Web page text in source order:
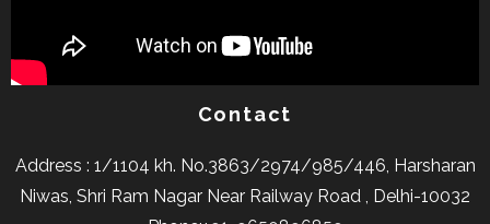
Contact
Address : 1/1104 kh. No.3863/2974/985/446, Harsharan
Niwas, Shri Ram Nagar Near Railway Road , Delhi-10032